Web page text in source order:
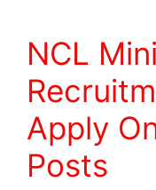
NCL
Apply
Posts